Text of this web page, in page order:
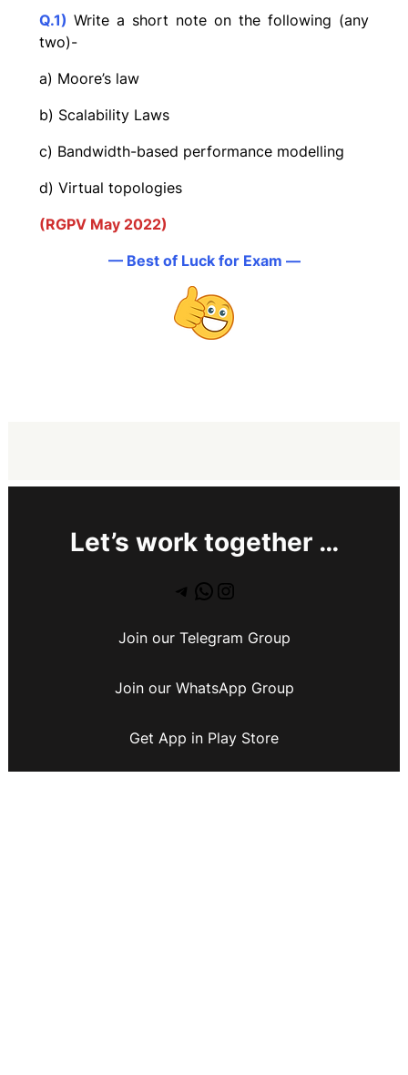
Q.1) Write a short note on the following (any
two)-
a) Moore’s law
b) Scalability Laws
c) Bandwidth-based performance modelling
d) Virtual topologies
(RGPV May 2022)
— Best of Luck for Exam —
Let’s work together …
Join our Telegram Group
Join our WhatsApp Group
Get App in Play Store